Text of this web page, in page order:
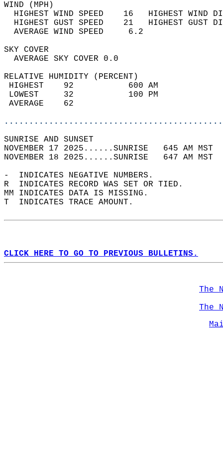
WIND
HIGHEST WIND SPEED    16   HIGHEST
HIGHEST GUST SPEED    21   HIGHEST
AVERAGE WIND
SKY
AVERAGE SKY
RELATIVE HUMIDITY (PERCENT)
HIGHEST    92
LOWEST     32
SUNRISE
NOVEMBER 17 2025......SUNRISE   645 AM
NOVEMBER 18 2025......SUNRISE   647 AM
-  INDICATES NEGATIVE NUMBERS.
R  INDICATES RECORD WAS SET OR TIED.
MM INDICATES DATA IS MISSING.
T  INDICATES TRACE AMOUNT.
CLICK HERE TO GO TO PREVIOUS BULLETINS.
The
The